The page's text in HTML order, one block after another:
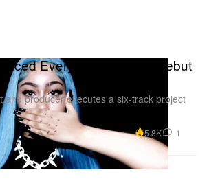
Every Song on Her Debut
and producer executes a six-track project
5.8K 1